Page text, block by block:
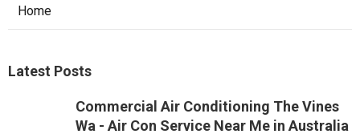
Home
Latest Posts
Commercial Air Conditioning The Vines
Wa - Air Con Service Near Me in Australia